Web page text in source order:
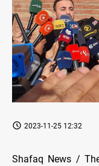
2023-11-25 12:32
Shafaq News /